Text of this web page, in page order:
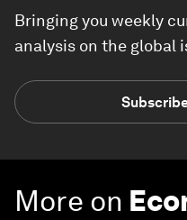
Bringing you weekly
analysis on the global
More on